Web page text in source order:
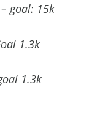
goal: 15k
1.3k
1.3k